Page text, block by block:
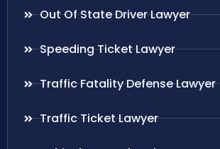
Out Of State Driver Lawyer
Speeding Ticket Lawyer
Traffic Fatality Defense Lawyer
Traffic Ticket Lawyer